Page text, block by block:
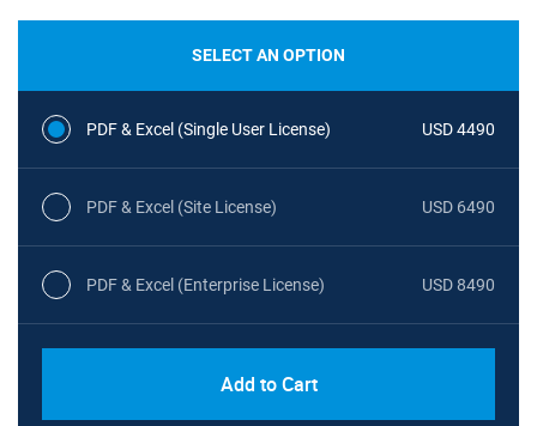
SELECT AN OPTION
PDF & Excel (Single User License) USD 4490
PDF & Excel (Site License) USD 6490
PDF & Excel (Enterprise License) USD 8490
Add to Cart